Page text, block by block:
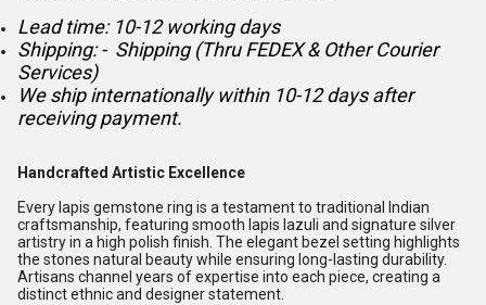
Lead time: 10-12 working days
Shipping: - Shipping (Thru FEDEX & Other Courier
Services)
We ship internationally within 10-12 days after
receiving payment.
Handcrafted Artistic Excellence
Every lapis gemstone ring is a testament to traditional Indian
craftsmanship, featuring smooth lapis lazuli and signature silver
artistry in a high polish finish. The elegant bezel setting highlights
the stones natural beauty while ensuring long-lasting durability.
Artisans channel years of expertise into each piece, creating a
distinct ethnic and designer statement.